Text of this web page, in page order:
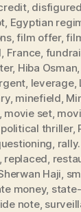
, disfigured
, Egyptian
,film offer,
, France,
, Hiba Osman,
, leverage,
, minefield,
movie set,
political thriller,
,
, replaced,
Haji,
money,
note,